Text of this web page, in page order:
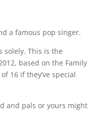
a famous pop singer.
solely. This is the
based on the Family
16 if they’ve special
and pals or yours might